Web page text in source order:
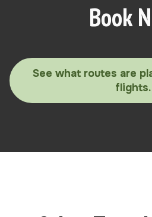
Book
See what routes are
flights.